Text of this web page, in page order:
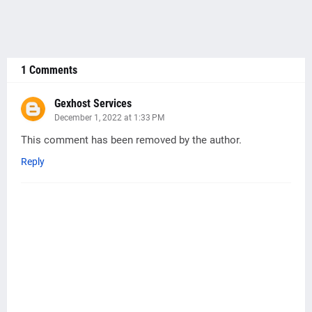
1 Comments
Gexhost Services
December 1, 2022 at 1:33 PM
This comment has been removed by the author.
Reply